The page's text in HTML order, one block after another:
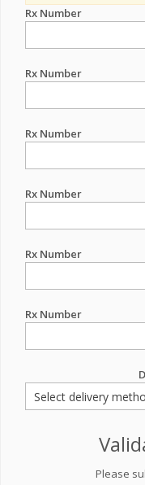
Rx Number
Rx Number
Rx Number
Rx Number
Rx Number
Rx Number
Please